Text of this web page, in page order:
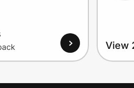
View